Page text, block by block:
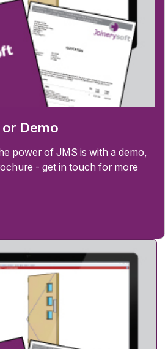
Demo
power of JMS is with a demo,
- get in touch for more